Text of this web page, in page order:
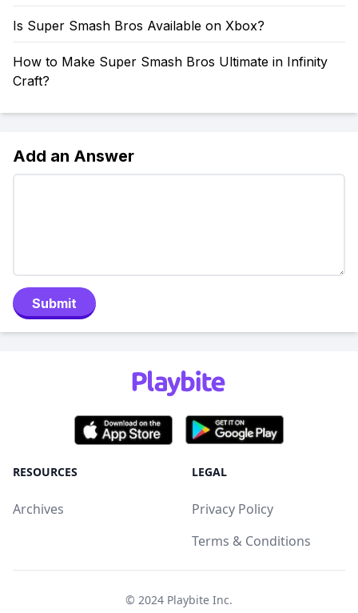
Is Super Smash Bros Available on Xbox?
How to Make Super Smash Bros Ultimate in Infinity
Craft?
Add an Answer
Submit
RESOURCES
Archives
LEGAL
Privacy Policy
Terms & Conditions
© 2024 Playbite Inc.